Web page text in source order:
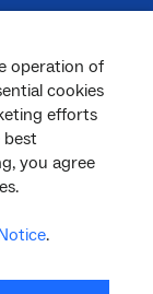
operation of
cookies
efforts
you agree
.